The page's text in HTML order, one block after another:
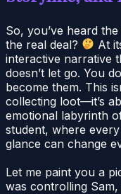
So, you’ve heard
the real deal?
At
interactive narrative
doesn’t let go. You
become them. This
collecting loot—it’s
emotional labyrinth
student, where
glance can change
Let me paint you a
was controlling